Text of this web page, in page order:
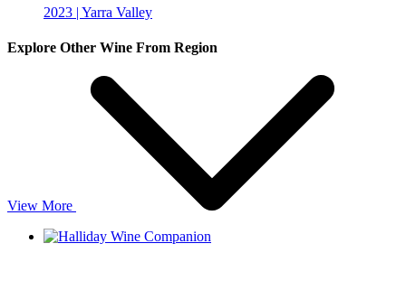
2023 | Yarra Valley
Explore Other Wine From Region
View More